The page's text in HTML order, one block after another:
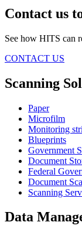
Contact us
See how HITS can
CONTACT US
Scanning
Paper
Microfilm
Monitoring
Blueprints
Government
Document
Federal
Document
Scanning
Data